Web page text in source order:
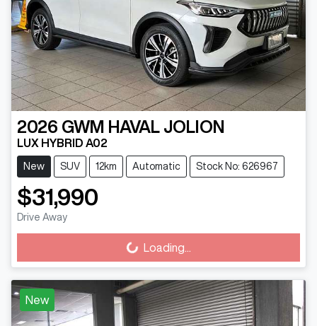
2026 GWM HAVAL JOLION
LUX HYBRID A02
New SUV 12km Automatic Stock No: 626967
$31,990
Drive Away
Loading... Loading...
New